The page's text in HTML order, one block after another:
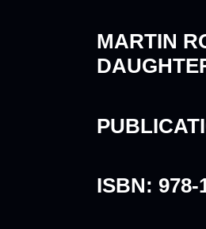
MARTIN
ISBN: 978-